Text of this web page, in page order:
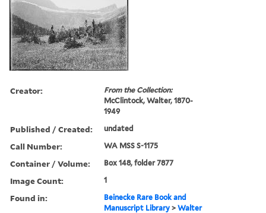
Creator:
From the Collection:
McClintock, Walter, 1870-
1949
Published / Created: undated
Call Number: WA MSS S-1175
Container / Volume: Box 148, folder 7877
Image Count: 1
Found in:
Beinecke Rare Book and
Manuscript Library >Walter